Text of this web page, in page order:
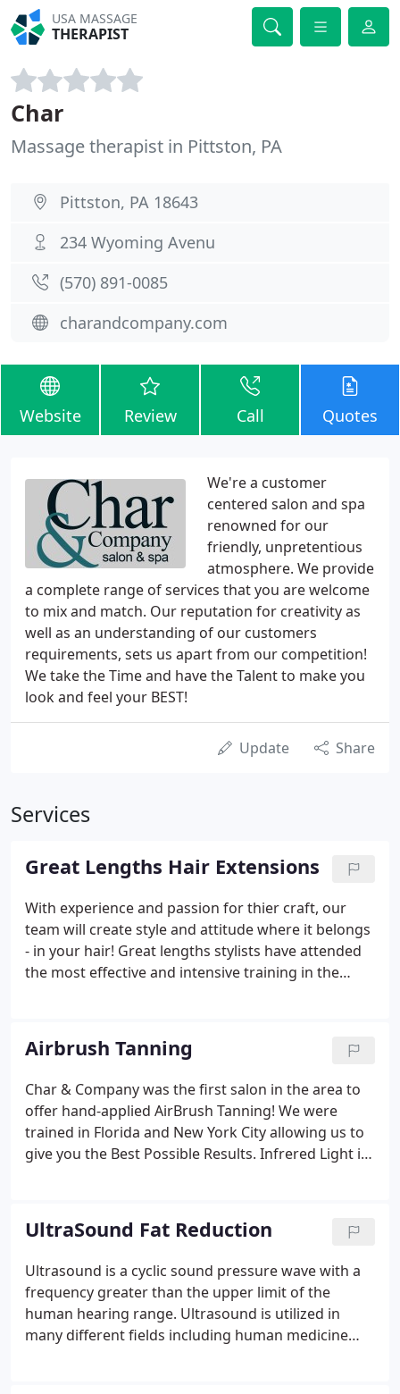
USA MASSAGE
THERAPIST
Char
Massage therapist in Pittston, PA
Pittston, PA 18643
234 Wyoming Avenu
(570) 891-0085
charandcompany.com
Website Review Call Quotes
We're a customer
centered salon and spa
renowned for our
friendly, unpretentious
atmosphere. We provide
a complete range of services that you are welcome
to mix and match. Our reputation for creativity as
well as an understanding of our customers
requirements, sets us apart from our competition!
We take the Time and have the Talent to make you
look and feel your BEST!
Update Share
Services
Great Lengths Hair Extensions
With experience and passion for thier craft, our
team will create style and attitude where it belongs
- in your hair! Great lengths stylists have attended
the most effective and intensive training in the
available in the marketplace that is the most
compatable with Caucasian and European hair
texture.
Airbrush Tanning
Char & Company was the first salon in the area to
offer hand-applied AirBrush Tanning! We were
trained in Florida and New York City allowing us to
give you the Best Possible Results. Infrered Light is
capillaries and stimulate blood circulation.
UltraSound Fat Reduction
Ultrasound is a cyclic sound pressure wave with a
frequency greater than the upper limit of the
human hearing range. Ultrasound is utilized in
many different fields including human medicine